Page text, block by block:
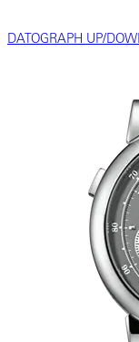
DATOGRAPH UP/